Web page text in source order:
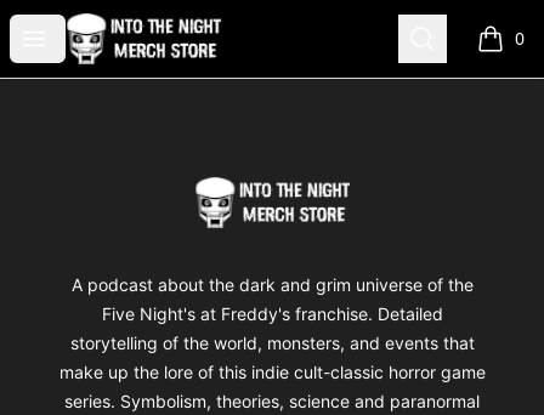
Open menu
Into The Night Merch Search 0
items
Into The Night Merch
A podcast about the dark and grim universe of the
Five Night's at Freddy's franchise. Detailed
storytelling of the world, monsters, and events that
make up the lore of this indie cult-classic horror game
series. Symbolism, theories, science and paranormal